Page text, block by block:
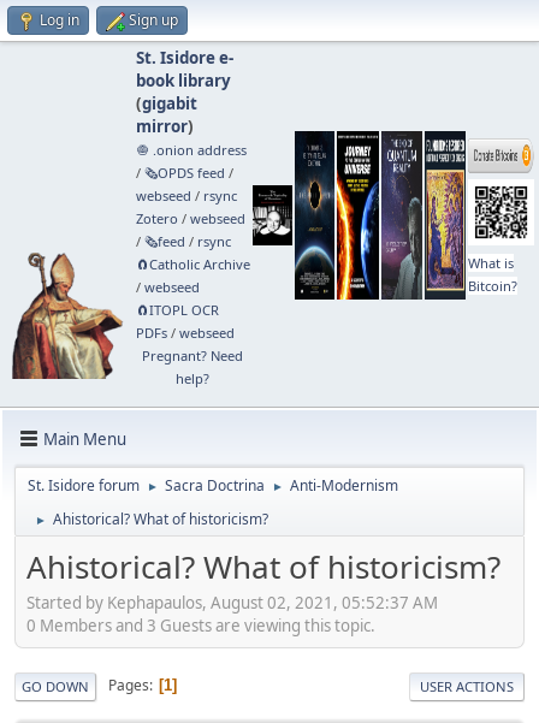
Log in Sign up
St. Isidore e-
book library
(gigabit
mirror)
🧅 .onion address
/ 🗞️OPDS feed /
webseed / rsync
Zotero / webseed
/ 🗞️feed / rsync
🧲⁠Catholic Archive
/ webseed
🧲⁠ITOPL OCR
PDFs/ webseed
Pregnant? Need
help?
What is
Bitcoin?
Main Menu
St. Isidore forum ► Sacra Doctrina ► Anti-Modernism
► Ahistorical? What of historicism?
Ahistorical? What of historicism?
Started by Kephapaulos, August 02, 2021, 05:52:37 AM
0 Members and 3 Guests are viewing this topic.
GO DOWN Pages 1 USER ACTIONS